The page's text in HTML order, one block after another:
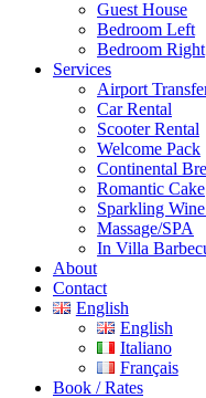
Guest House
Bedroom Left
Bedroom Right
Services
Airport
Car Rental
Scooter Rental
Welcome Pack
Continental
Romantic Cake
Sparkling
Massage/SPA
In Villa
About
Contact
English
English
Italiano
Français
Book / Rates